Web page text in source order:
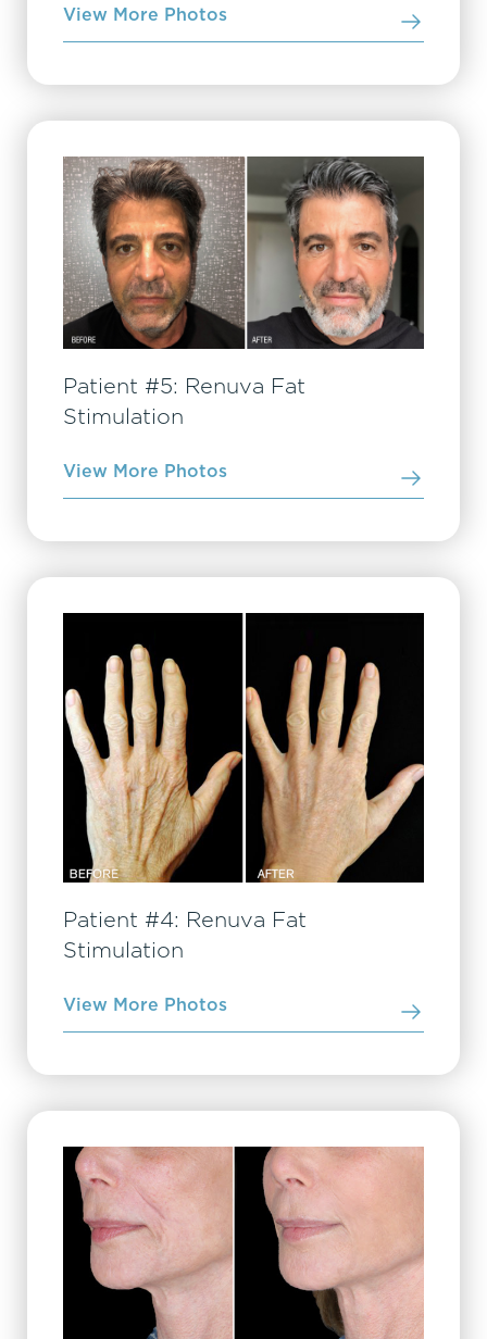
View More Photos
Patient #5: Renuva Fat
Stimulation
View More Photos
Patient #4: Renuva Fat
Stimulation
View More Photos